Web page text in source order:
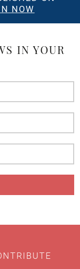
NOW
IN YOUR